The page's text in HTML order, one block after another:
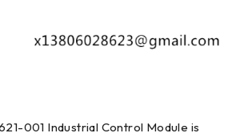
001 Industrial Control Module is